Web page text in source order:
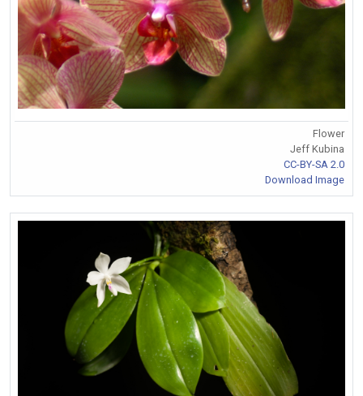
Flower
Jeff Kubina
CC-BY-SA 2.0
Download Image